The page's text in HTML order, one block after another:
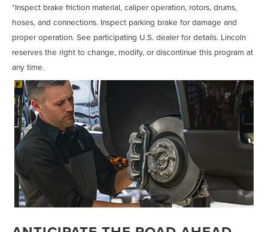
*Inspect brake friction material, caliper operation, rotors, drums,
hoses, and connections. Inspect parking brake for damage and
proper operation. See participating U.S. dealer for details. Lincoln
reserves the right to change, modify, or discontinue this program at
any time.